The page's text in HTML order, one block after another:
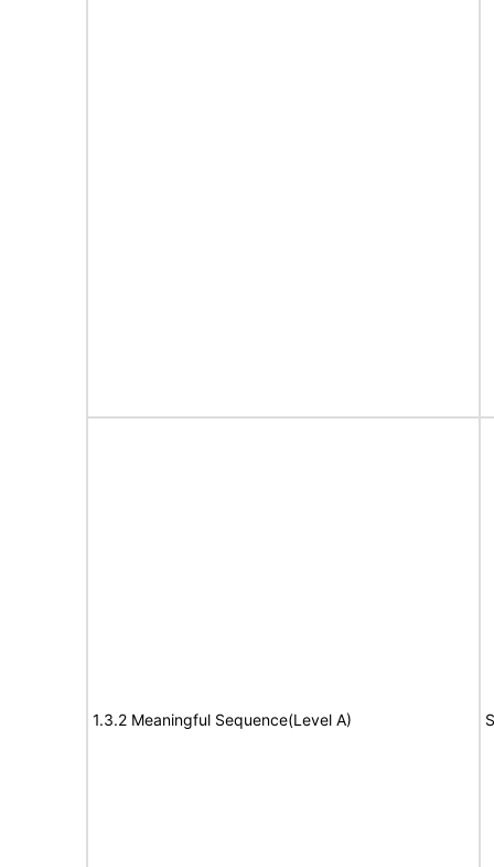
1.3.2 Meaningful Sequence(Level A)